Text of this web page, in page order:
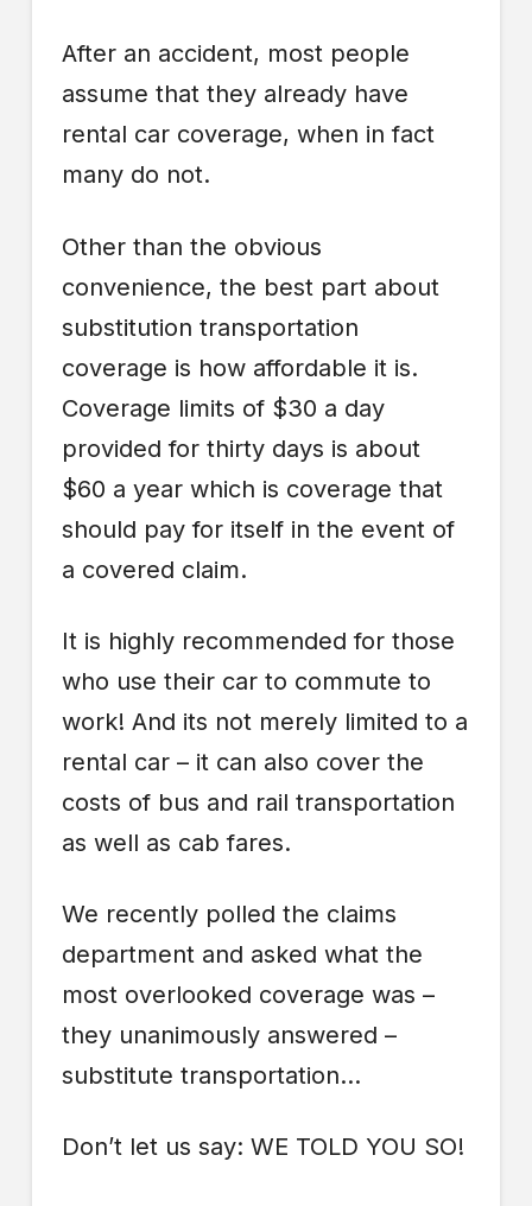
After an accident, most people
assume that they already have
rental car coverage, when in fact
many do not.
Other than the obvious
convenience, the best part about
substitution transportation
coverage is how affordable it is.
Coverage limits of $30 a day
provided for thirty days is about
$60 a year which is coverage that
should pay for itself in the event of
a covered claim.
It is highly recommended for those
who use their car to commute to
work! And its not merely limited to a
rental car – it can also cover the
costs of bus and rail transportation
as well as cab fares.
We recently polled the claims
department and asked what the
most overlooked coverage was –
they unanimously answered –
substitute transportation…
Don’t let us say: WE TOLD YOU SO!